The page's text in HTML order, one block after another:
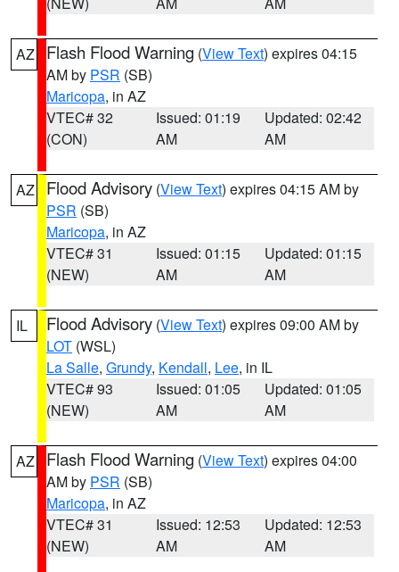
AZ Flash Flood Warning (View Text) expires 04:15
AM by PSR (SB)
Maricopa, in AZ
VTEC# 32
(CON)
Issued: 01:19
AM
Updated: 02:42
AM
AZ Flood Advisory (View Text) expires 04:15 AM by
PSR (SB)
Maricopa, in AZ
VTEC# 31
(NEW)
Issued: 01:15
AM
Updated: 01:15
AM
IL Flood Advisory (View Text) expires 09:00 AM by
LOT (WSL)
La Salle, Grundy, Kendall, Lee, in IL
VTEC# 93
(NEW)
Issued: 01:05
AM
Updated: 01:05
AM
AZ Flash Flood Warning (View Text) expires 04:00
AM by PSR (SB)
Maricopa, in AZ
VTEC# 31
(NEW)
Issued: 12:53
AM
Updated: 12:53
AM